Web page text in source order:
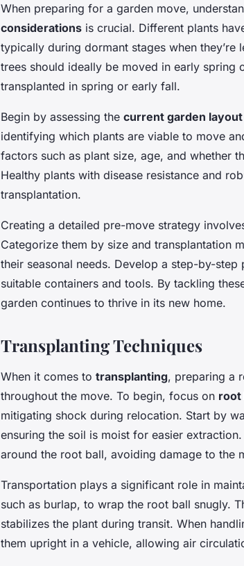
When preparing for a garden move,
considerations is crucial. Different plants
typically during dormant stages when they’re
trees should ideally be moved in early spring
transplanted in spring or early fall.
Begin by assessing the current garden layout
identifying which plants are viable to move
factors such as plant size, age, and whether
Healthy plants with disease resistance and
transplantation.
Creating a detailed pre-move strategy
Categorize them by size and transplantation
their seasonal needs. Develop a step-by-step
suitable containers and tools. By tackling
garden continues to thrive in its new home.
Transplanting Techniques
When it comes to transplanting, preparing a
throughout the move. To begin, focus on root
mitigating shock during relocation. Start by
ensuring the soil is moist for easier
around the root ball, avoiding damage to the
Transportation plays a significant role in
such as burlap, to wrap the root ball snugly.
stabilizes the plant during transit. When
them upright in a vehicle, allowing air